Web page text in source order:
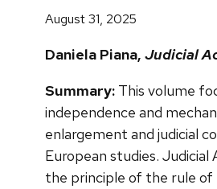
August 31, 2025
Daniela Piana, Judicial
Summary: This volume
independence and
enlargement and judicial
European studies.
the principle of the rule of